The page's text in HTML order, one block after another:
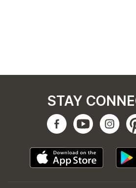
STAY